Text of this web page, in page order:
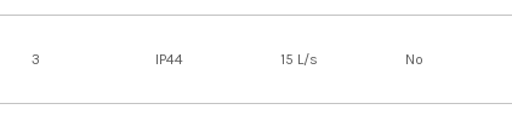
3 IP44 15 L/s No